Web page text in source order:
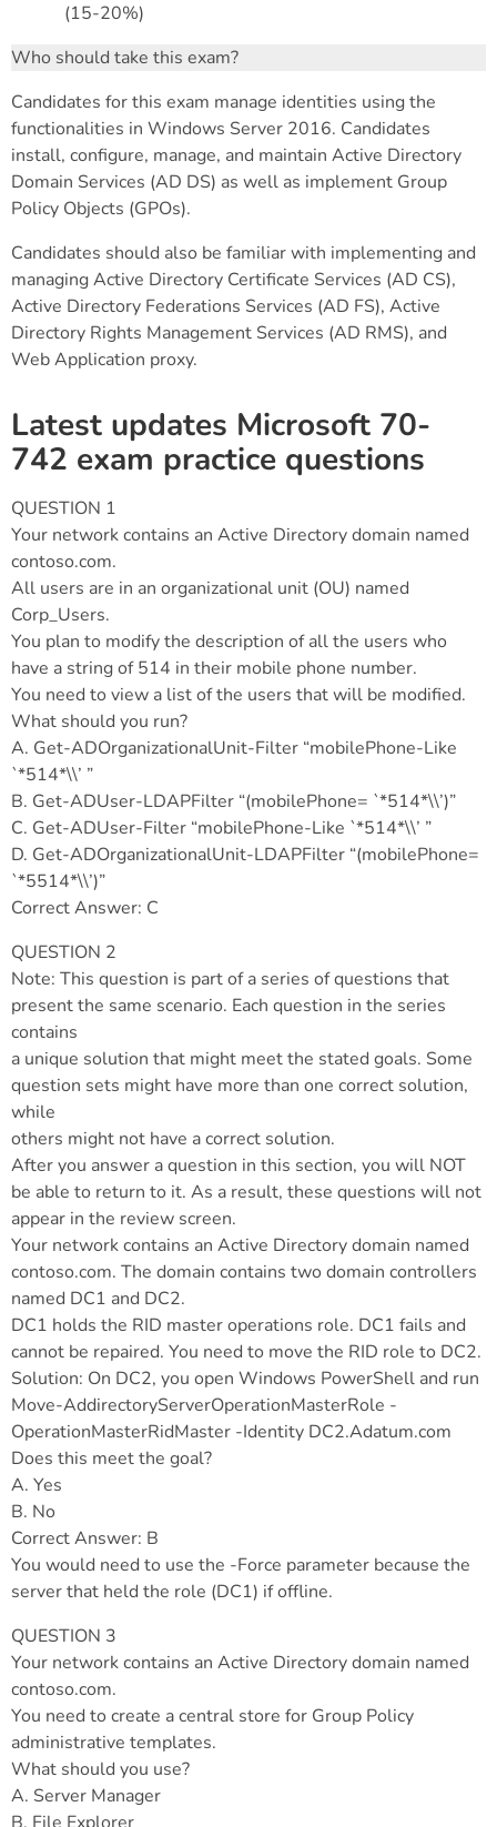
(15-20%)
Who should take this exam?
Candidates for this exam manage identities using the
functionalities in Windows Server 2016. Candidates
install, configure, manage, and maintain Active Directory
Domain Services (AD DS) as well as implement Group
Policy Objects (GPOs).
Candidates should also be familiar with implementing and
managing Active Directory Certificate Services (AD CS),
Active Directory Federations Services (AD FS), Active
Directory Rights Management Services (AD RMS), and
Web Application proxy.
Latest updates Microsoft 70-
742 exam practice questions
QUESTION 1
Your network contains an Active Directory domain named
contoso.com.
All users are in an organizational unit (OU) named
Corp_Users.
You plan to modify the description of all the users who
have a string of 514 in their mobile phone number.
You need to view a list of the users that will be modified.
What should you run?
A. Get-ADOrganizationalUnit-Filter “mobilePhone-Like
`*514*\\’ ”
B. Get-ADUser-LDAPFilter “(mobilePhone= `*514*\\’)”
C. Get-ADUser-Filter “mobilePhone-Like `*514*\\’ ”
D. Get-ADOrganizationalUnit-LDAPFilter “(mobilePhone=
`*5514*\\’)”
Correct Answer: C
QUESTION 2
Note: This question is part of a series of questions that
present the same scenario. Each question in the series
contains
a unique solution that might meet the stated goals. Some
question sets might have more than one correct solution,
while
others might not have a correct solution.
After you answer a question in this section, you will NOT
be able to return to it. As a result, these questions will not
appear in the review screen.
Your network contains an Active Directory domain named
contoso.com. The domain contains two domain controllers
named DC1 and DC2.
DC1 holds the RID master operations role. DC1 fails and
cannot be repaired. You need to move the RID role to DC2.
Solution: On DC2, you open Windows PowerShell and run
Move-AddirectoryServerOperationMasterRole -
OperationMasterRidMaster -Identity DC2.Adatum.com
Does this meet the goal?
A. Yes
B. No
Correct Answer: B
You would need to use the -Force parameter because the
server that held the role (DC1) if offline.
QUESTION 3
Your network contains an Active Directory domain named
contoso.com.
You need to create a central store for Group Policy
administrative templates.
What should you use?
A. Server Manager